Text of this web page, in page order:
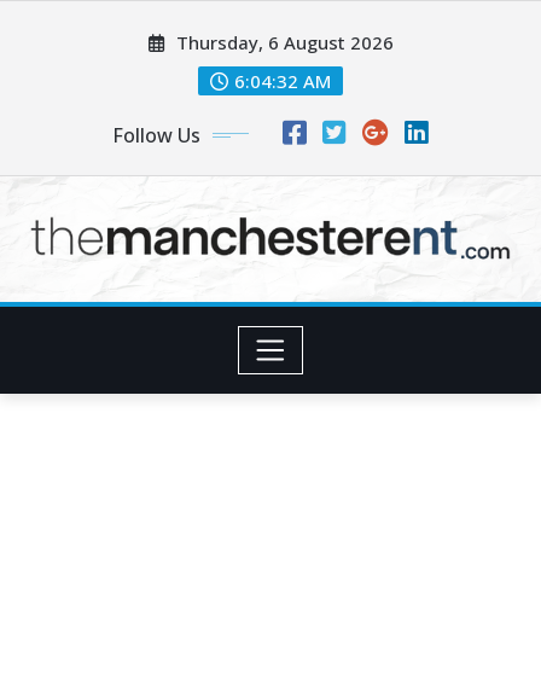
Thursday, 6 August 2026
6:04:34 AM
Follow Us